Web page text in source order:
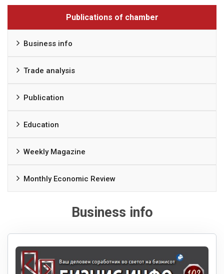
Publications of chamber
Business info
Trade analysis
Publication
Education
Weekly Magazine
Monthly Economic Review
Business info